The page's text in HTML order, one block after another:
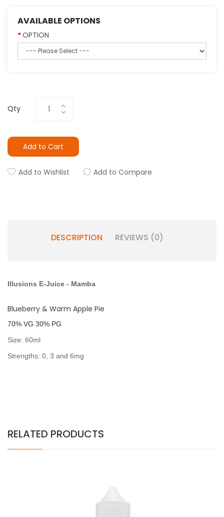
AVAILABLE OPTIONS
OPTION
Qty
Add to Cart
Add to Wishlist Add to Compare
DESCRIPTION REVIEWS (0)
Illusions E-Juice - Mamba
Blueberry & Warm Apple Pie
70% VG 30% PG
Size: 60ml
Strengths: 0, 3 and 6mg
RELATED PRODUCTS